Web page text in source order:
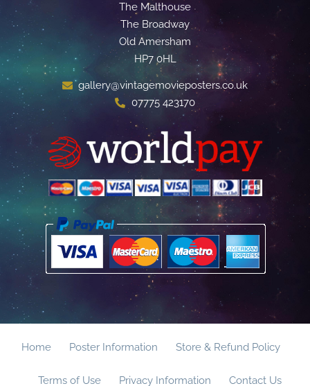
The Malthouse
The Broadway
Old Amersham
HP7 0HL
gallery@vintagemovieposters.co.uk
07775 423170
Home Poster Information Store & Refund Policy
Terms of Use Privacy Information Contact Us